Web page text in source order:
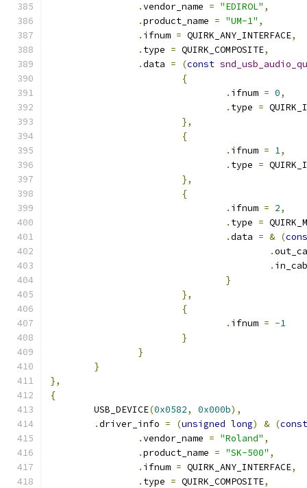
.vendor_name = "EDIROL" ,
.product_name = "UM-1" ,
. ifnum = QUIRK_ANY_INTERFACE,
. type = QUIRK_COMPOSITE,
.data = (const
{
. ifnum = 0,
. type =
},
{
. ifnum = 1,
. type =
},
{
. ifnum = 2,
. type =
.data = & (
.
.
}
},
{
. ifnum = -1
}
}
}
},
{
	USB_DEVICE
(0x0582, 0x000b),
.driver_info = (unsigned long) & (const
.vendor_name = "Roland" ,
.product_name = "SK-500" ,
. ifnum = QUIRK_ANY_INTERFACE,
. type = QUIRK_COMPOSITE,